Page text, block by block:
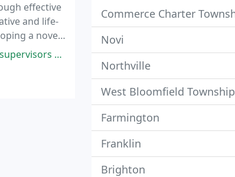
effective
and life-
a novel
and curtious.
Commerce Charter
Novi
Northville
West Bloomfield Township
Farmington
Franklin
Brighton